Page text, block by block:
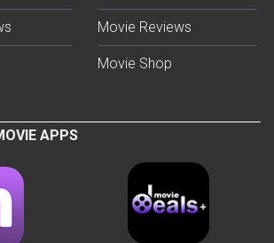
Movie Reviews
Movie Shop
APPS